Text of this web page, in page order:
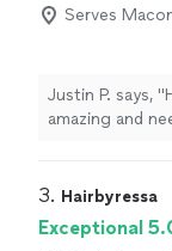
Serves
Justin P. says,
amazing and
outlook. We
3. Hairbyressa
Exceptional